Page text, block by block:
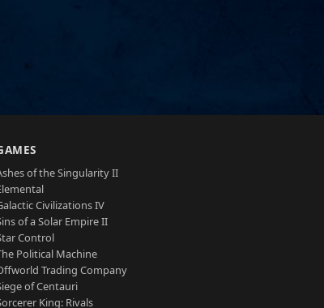
of the Singularity II
Civilizations IV
of a Solar Empire II
Control
Political Machine
Trading Company
of Centauri
King: Rivals